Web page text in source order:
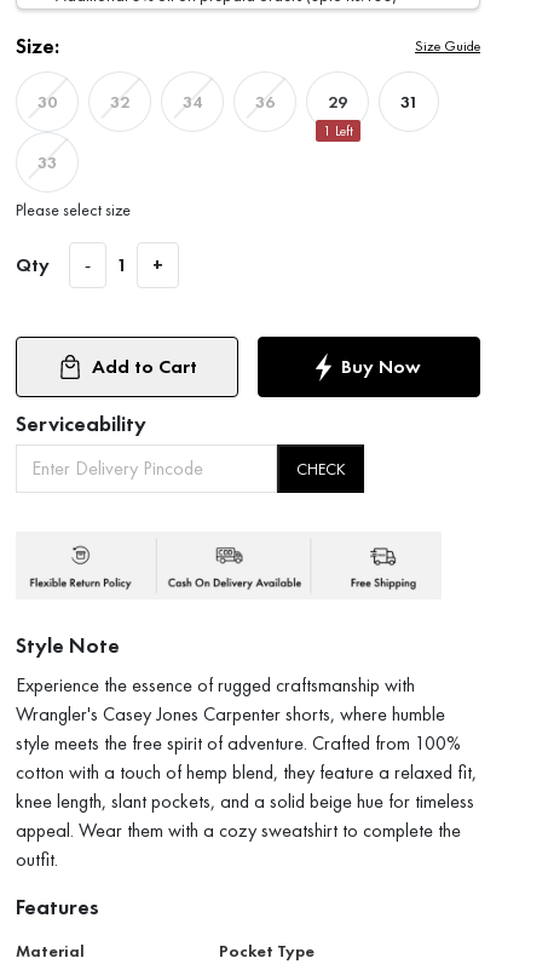
Size: Size Guide
30 32 34 36 29
1 Left
31
33
Please select size
Qty - 1 +
Add to Cart Buy Now
Serviceability
CHECK
Style Note
Experience the essence of rugged craftsmanship with
Wrangler's Casey Jones Carpenter shorts, where humble
style meets the free spirit of adventure. Crafted from 100%
cotton with a touch of hemp blend, they feature a relaxed fit,
knee length, slant pockets, and a solid beige hue for timeless
appeal. Wear them with a cozy sweatshirt to complete the
outfit.
Features
Material Pocket Type